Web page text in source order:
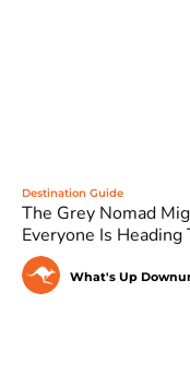
Destination Guide
The Grey Nomad
Everyone Is
What's Up